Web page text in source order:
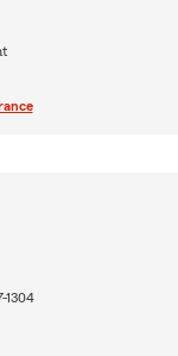
1304